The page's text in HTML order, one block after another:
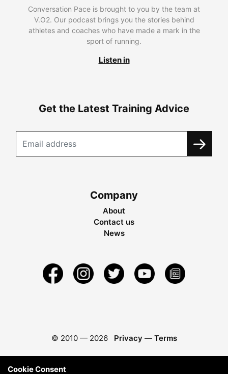
Conversation Pace is brought to you by the team at
V.O2. Our podcast brings you the stories behind
athletes and coaches who have made a mark in the
sport of running.
Listen in
Get the Latest Training Advice
Company
About
Contact us
News
© 2010 — 2026 Privacy — Terms
Cookie Consent